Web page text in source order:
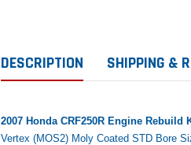
DESCRIPTION SHIPPING &
2007 Honda CRF250R Engine Rebuild
Vertex (MOS2) Moly Coated STD Bore